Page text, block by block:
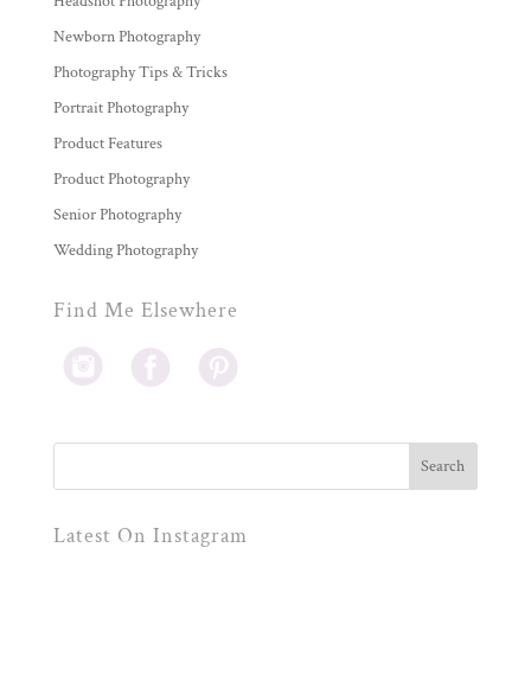
Newborn Photography
Photography Tips & Tricks
Portrait Photography
Product Features
Product Photography
Senior Photography
Wedding Photography
Find Me Elsewhere
Latest On Instagram